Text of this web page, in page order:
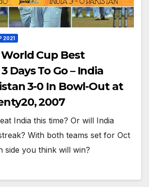
2021
Cup Best
Days To Go – India
3-0 In Bowl-Out at
2007
India this time? Or will India
With both teams set for Oct
side you think will win?